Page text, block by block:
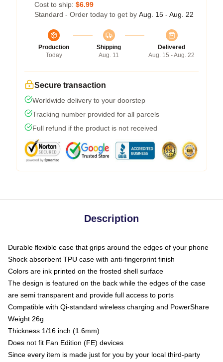
Cost to ship: $6.99
Standard - Order today to get by Aug. 15 - Aug. 22
Production
Today
Shipping
Aug. 11
Delivered
Aug. 15 - Aug. 22
Secure transaction
Worldwide delivery to your doorstep
Tracking number provided for all parcels
Full refund if the product is not received
Description
Durable flexible case that grips around the edges of your phone
Shock absorbent TPU case with anti-fingerprint finish
Colors are ink printed on the frosted shell surface
The design is featured on the back while the edges of the case
are semi transparent and provide full access to ports
Compatible with Qi-standard wireless charging and PowerShare
Weight 26g
Thickness 1/16 inch (1.6mm)
Does not fit Fan Edition (FE) devices
Since every item is made just for you by your local third-party